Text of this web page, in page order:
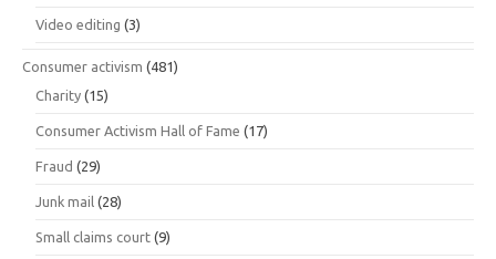
Video editing (3)
Consumer activism (481)
Charity (15)
Consumer Activism Hall of Fame (17)
Fraud (29)
Junk mail (28)
Small claims court (9)